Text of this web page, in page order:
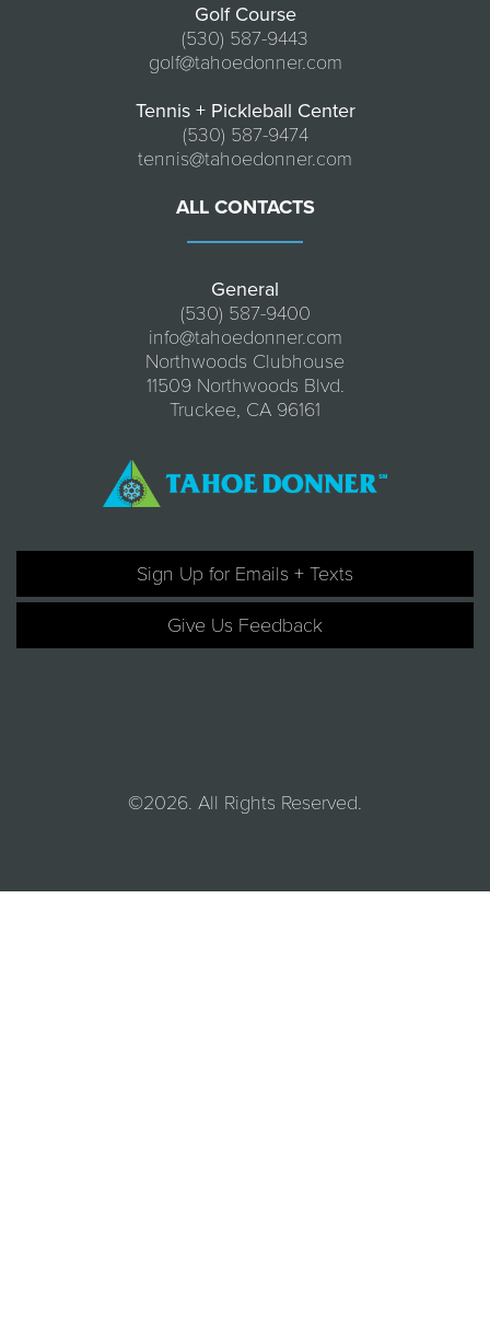
Golf Course
(530) 587-9443
golf@tahoedonner.com
Tennis + Pickleball Center
(530) 587-9474
tennis@tahoedonner.com
ALL CONTACTS
General
(530) 587-9400
info@tahoedonner.com
Northwoods Clubhouse
11509 Northwoods Blvd.
Truckee, CA 96161
Sign Up for Emails + Texts
Give Us Feedback
©2026. All Rights Reserved.